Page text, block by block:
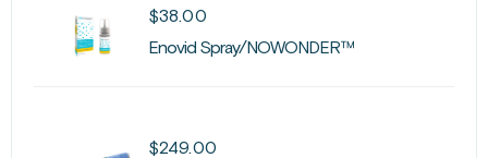
$38.00
Enovid Spray/NOWONDER™
$249.00